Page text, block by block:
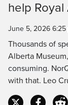
Time
help
June 5, 2026 6:25
Thousands of
Alberta
consuming.
with that. Leo